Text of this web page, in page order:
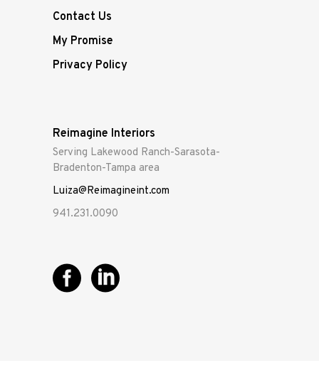
Contact Us
My Promise
Privacy Policy
Reimagine Interiors
Serving Lakewood Ranch-Sarasota-
Bradenton-Tampa area
Luiza@Reimagineint.com
941.231.0090